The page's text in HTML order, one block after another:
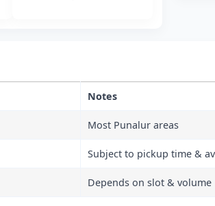
Notes
Most Punalur areas
Subject to pickup time &
Depends on slot & volume